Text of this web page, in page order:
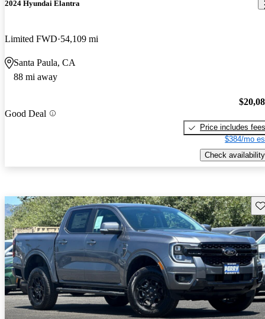
2024 Hyundai Elantra
Limited FWD 54,109 mi
Santa Paula, CA
88 mi away
Good Deal
Price includes fees
$384/mo
Check availability